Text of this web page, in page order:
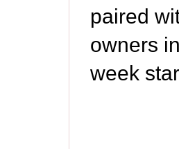
paired
owners
week